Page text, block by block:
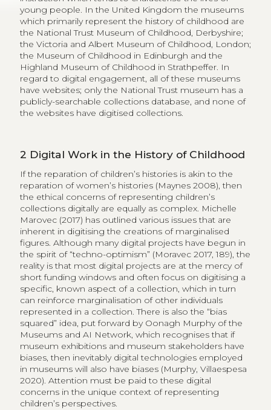
young people. In the United Kingdom the museums
which primarily represent the history of childhood are
the National Trust Museum of Childhood, Derbyshire;
the Victoria and Albert Museum of Childhood, London;
the Museum of Childhood in Edinburgh and the
Highland Museum of Childhood in Strathpeffer. In
regard to digital engagement, all of these museums
have websites; only the National Trust museum has a
publicly-searchable collections database, and none of
the websites have digitised collections.
2 Digital Work in the History of Childhood
If the reparation of children’s histories is akin to the
reparation of women’s histories (Maynes 2008), then
the ethical concerns of representing children’s
collections digitally are equally as complex. Michelle
Marovec (2017) has outlined various issues that are
inherent in digitising the creations of marginalised
figures. Although many digital projects have begun in
the spirit of “techno-optimism” (Moravec 2017, 189), the
reality is that most digital projects are at the mercy of
short funding windows and often focus on digitising a
specific, known aspect of a collection, which in turn
can reinforce marginalisation of other individuals
represented in a collection. There is also the “bias
squared” idea, put forward by Oonagh Murphy of the
Museums and AI Network, which recognises that if
museum exhibitions and museum stakeholders have
biases, then inevitably digital technologies employed
in museums will also have biases (Murphy, Villaespesa
2020). Attention must be paid to these digital
concerns in the unique context of representing
children’s perspectives.